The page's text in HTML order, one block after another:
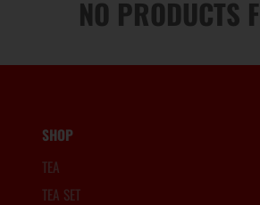
NO PRODUCTS
SHOP
TEA
TEA SET